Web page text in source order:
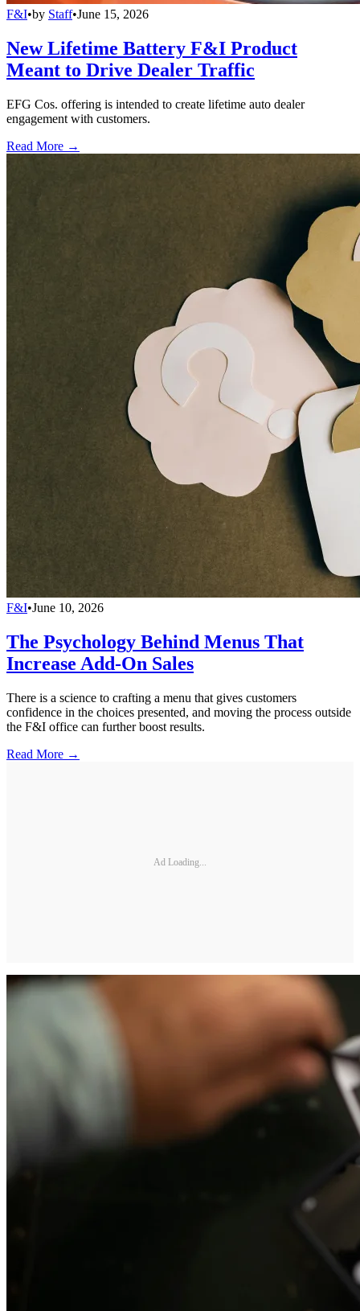
F&I•by Staff•June 15, 2026
New Lifetime Battery F&I Product
Meant to Drive Dealer Traffic
EFG Cos. offering is intended to create lifetime auto dealer
engagement with customers.
Read More →
F&I•June 10, 2026
The Psychology Behind Menus That
Increase Add-On Sales
There is a science to crafting a menu that gives customers
confidence in the choices presented, and moving the process outside
the F&I office can further boost results.
Read More →
Ad Loading...